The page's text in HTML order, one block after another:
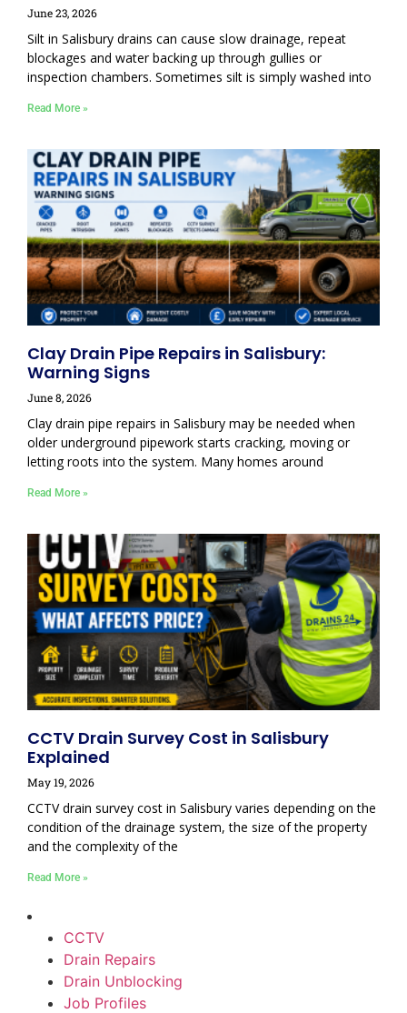
June 23, 2026
Silt in Salisbury drains can cause slow drainage, repeat
blockages and water backing up through gullies or
inspection chambers. Sometimes silt is simply washed into
Read More »
Clay Drain Pipe Repairs in Salisbury:
Warning Signs
June 8, 2026
Clay drain pipe repairs in Salisbury may be needed when
older underground pipework starts cracking, moving or
letting roots into the system. Many homes around
Read More »
CCTV Drain Survey Cost in Salisbury
Explained
May 19, 2026
CCTV drain survey cost in Salisbury varies depending on the
condition of the drainage system, the size of the property
and the complexity of the
Read More »
CCTV
Drain Repairs
Drain Unblocking
Job Profiles